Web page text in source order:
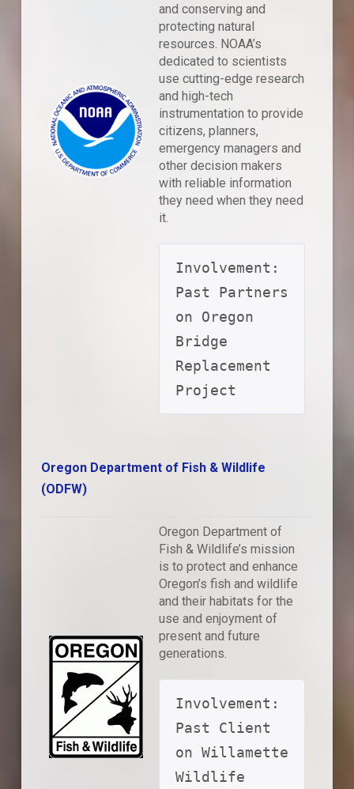
and conserving and
protecting natural
resources. NOAA’s
dedicated to scientists
use cutting-edge research
and high-tech
instrumentation to provide
citizens, planners,
emergency managers and
other decision makers
with reliable information
they need when they need
it.
Involvement:
Past Partners
on Oregon
Bridge
Replacement
Project
Oregon Department of Fish & Wildlife
(ODFW)
Oregon Department of
Fish & Wildlife’s mission
is to protect and enhance
Oregon’s fish and wildlife
and their habitats for the
use and enjoyment of
present and future
generations.
Involvement:
Past Client
on Willamette
Wildlife